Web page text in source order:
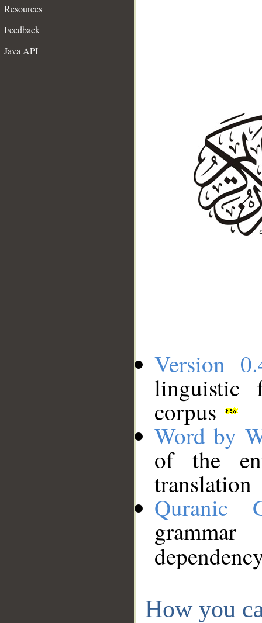
Resources
Feedback
Java API
Version
linguistic
corpus
Word by
of the
translation
Quranic
How you